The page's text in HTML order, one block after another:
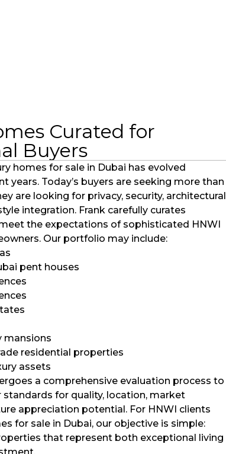
Curated for
Buyers
homes for sale in Dubai has evolved
years. Today’s buyers are seeking more than
are looking for privacy, security, architectural
integration. Frank carefully curates
the expectations of sophisticated HNWI
Our portfolio may include:
pent houses
mansions
residential properties
assets
a comprehensive evaluation process to
standards for quality, location, market
appreciation potential. For HNWI clients
for sale in Dubai, our objective is simple:
that represent both exceptional living